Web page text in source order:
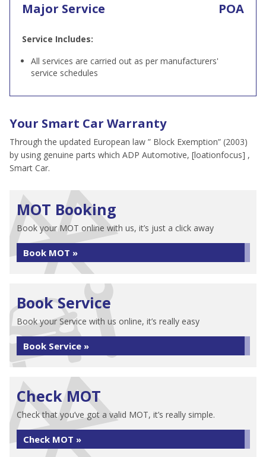
Major Service POA
Service Includes:
All services are carried out as per manufacturers'
service schedules
Your Smart Car Warranty
Through the updated European law ” Block Exemption” (2003)
by using genuine parts which ADP Automotive, [loationfocus] ,
Smart Car.
MOT Booking
Book your MOT online with us, it’s just a click away
Book MOT »
Book Service
Book your Service with us online, it’s really easy
Book Service »
Check MOT
Check that you’ve got a valid MOT, it’s really simple.
Check MOT »